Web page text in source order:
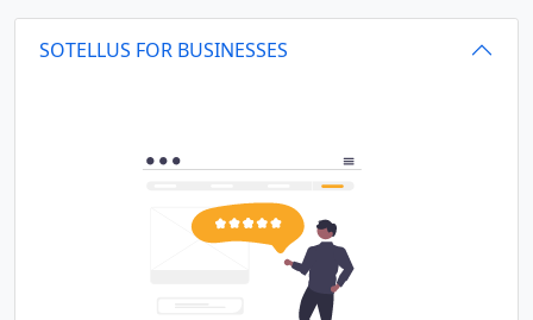
SOTELLUS FOR BUSINESSES